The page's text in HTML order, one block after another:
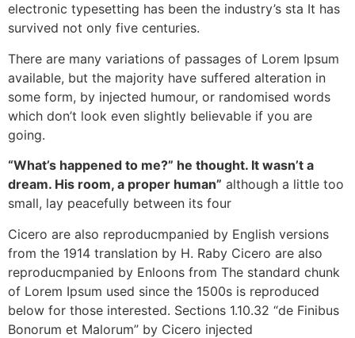
electronic typesetting has been the industry’s sta It has
survived not only five centuries.
There are many variations of passages of Lorem Ipsum
available, but the majority have suffered alteration in
some form, by injected humour, or randomised words
which don’t look even slightly believable if you are
going.
“What’s happened to me?” he thought. It wasn’t a
dream. His room, a proper human” although a little too
small, lay peacefully between its four
Cicero are also reproducmpanied by English versions
from the 1914 translation by H. Raby Cicero are also
reproducmpanied by Enloons from The standard chunk
of Lorem Ipsum used since the 1500s is reproduced
below for those interested. Sections 1.10.32 “de Finibus
Bonorum et Malorum” by Cicero injected